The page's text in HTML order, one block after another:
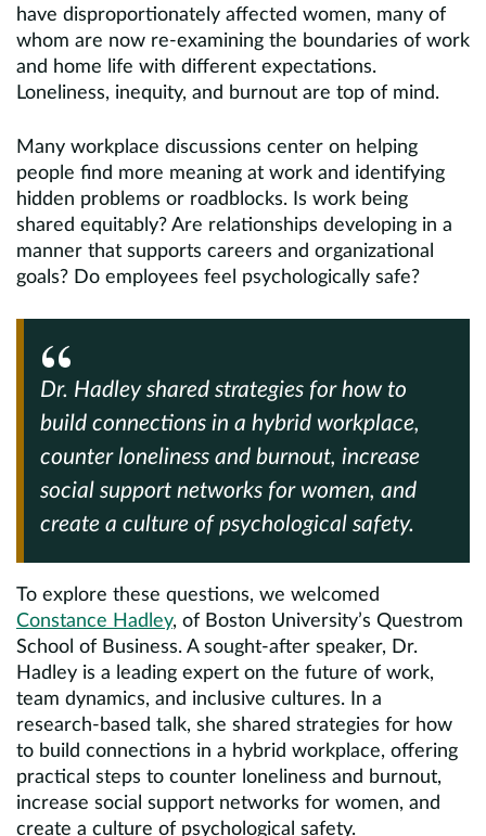
have disproportionately affected women, many of
whom are now re-examining the boundaries of work
and home life with different expectations.
Loneliness, inequity, and burnout are top of mind.
Many workplace discussions center on helping
people find more meaning at work and identifying
hidden problems or roadblocks. Is work being
shared equitably? Are relationships developing in a
manner that supports careers and organizational
goals? Do employees feel psychologically safe?
Dr. Hadley shared strategies for how to
build connections in a hybrid workplace,
counter loneliness and burnout, increase
social support networks for women, and
create a culture of psychological safety.
To explore these questions, we welcomed
Constance Hadley, of Boston University’s Questrom
School of Business. A sought-after speaker, Dr.
Hadley is a leading expert on the future of work,
team dynamics, and inclusive cultures. In a
research-based talk, she shared strategies for how
to build connections in a hybrid workplace, offering
practical steps to counter loneliness and burnout,
increase social support networks for women, and
create a culture of psychological safety.